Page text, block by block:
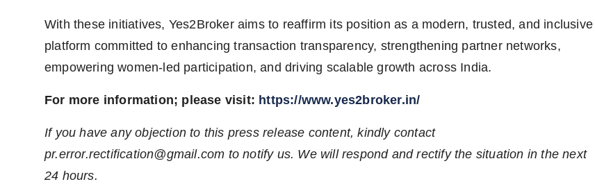
With these initiatives, Yes2Broker aims to reaffirm its position as a modern, trusted, and inclusive
platform committed to enhancing transaction transparency, strengthening partner networks,
empowering women-led participation, and driving scalable growth across India.
For more information; please visit: https://www.yes2broker.in/
If you have any objection to this press release content, kindly contact
pr.error.rectification@gmail.com to notify us. We will respond and rectify the situation in the next
24 hours.